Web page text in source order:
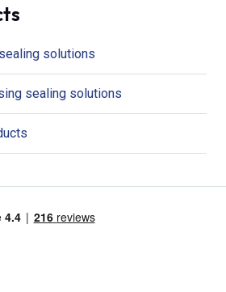
solutions
sealing solutions